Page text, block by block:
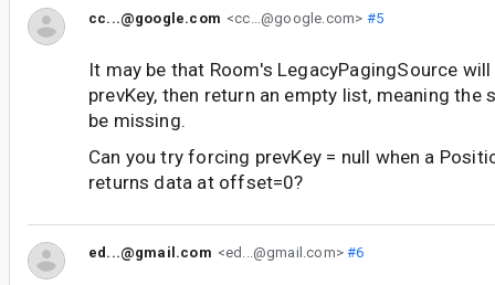
cc...@google.com <cc...@google.com> #5
It may be that Room's LegacyPagingSource
prevKey, then return an empty list, meaning the
be missing.
Can you try forcing prevKey = null when a
returns data at offset=0?
ed...@gmail.com <ed...@gmail.com>#6